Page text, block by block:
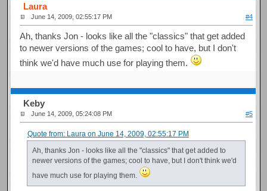
Laura
June 14, 2009, 02:55:17 PM #4
Ah, thanks Jon - looks like all the "classics" that get added
to newer versions of the games; cool to have, but I don't
think we'd have much use for playing them.
Keby
June 14, 2009, 05:24:08 PM #5
Quote from: Laura on June 14, 2009, 02:55:17 PM
Ah, thanks Jon - looks like all the "classics" that get added to
newer versions of the games; cool to have, but I don't think we'd
have much use for playing them.